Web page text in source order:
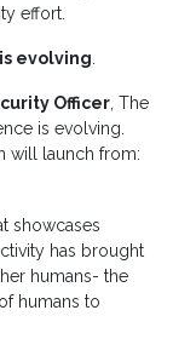
effort.
evolving.
Officer, The
is evolving.
will launch from:
showcases
has brought
humans- the
humans to